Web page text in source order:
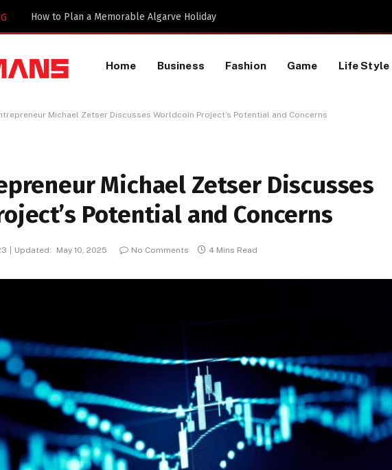
Home Business Fashion Game Life Style
Michael Zetser Discusses Worldcoin Project’s Potential and Concerns
Michael Zetser Discusses
Potential and Concerns
Updated: May 10, 2025 No Comments 4 Mins Read